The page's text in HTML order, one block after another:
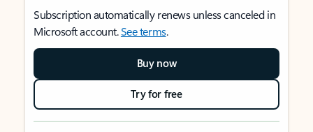
Subscription automatically renews unless canceled in
Microsoft account.See terms.
Buy now
Try for free